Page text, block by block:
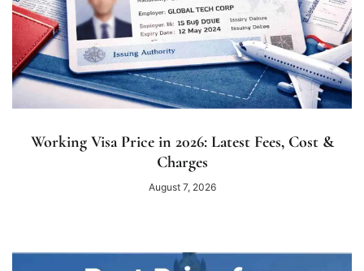
Working Visa Price in 2026: Latest Fees, Cost &
Charges
August 7, 2026